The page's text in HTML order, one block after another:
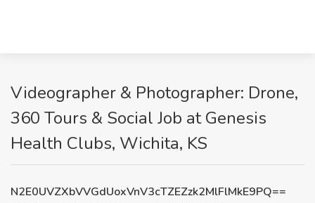
Videographer & Photographer: Drone,
360 Tours & Social Job at Genesis
Health Clubs, Wichita, KS
N2E0UVZXbVVGdUoxVnV3cTZEZzk2MlFlMkE9PQ==